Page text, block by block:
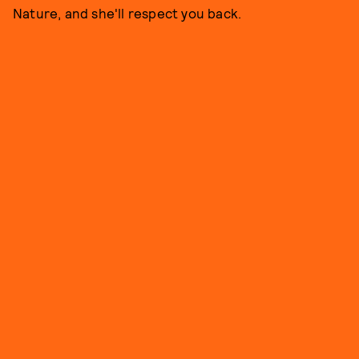
Nature, and she'll respect you back.